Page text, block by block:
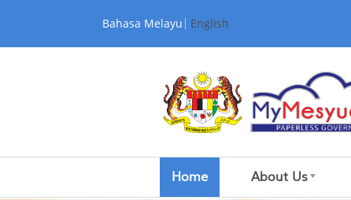
Bahasa Melayu
English
Home About Us